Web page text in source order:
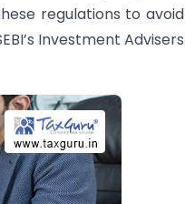
regulations to avoid
Investment Advisers